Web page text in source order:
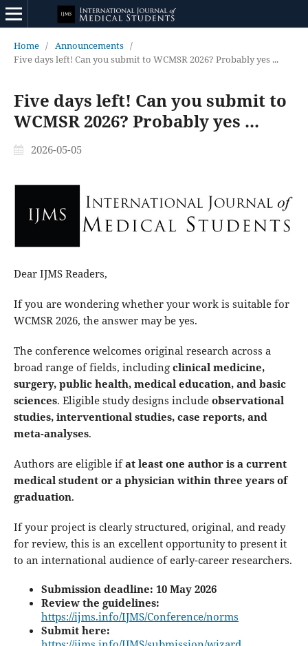
Home / Announcements /
Five days left! Can you submit to WCMSR 2026? Probably yes ...
Five days left! Can you submit to
WCMSR 2026? Probably yes ...
2026-05-05
Dear IJMS Readers,
If you are wondering whether your work is suitable for
WCMSR 2026, the answer may be yes.
The conference welcomes original research across a
broad range of fields, including clinical medicine,
surgery, public health, medical education, and basic
sciences. Eligible study designs include observational
studies, interventional studies, case reports, and
meta-analyses.
Authors are eligible ifat least one author is a current
medical student or a physician within three years of
graduation.
If your project is clearly structured, original, and ready
for review, this is an excellent opportunity to present it
to an international audience of early-career researchers.
Submission deadline: 10 May 2026
Review the guidelines:
https://ijms.info/IJMS/Conference/norms
Submit here: